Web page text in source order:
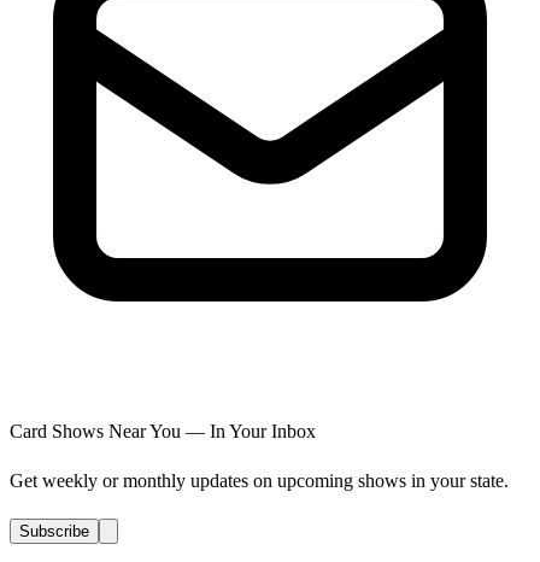
Card Shows Near You — In Your Inbox
Get weekly or monthly updates on upcoming shows in your state.
Subscribe